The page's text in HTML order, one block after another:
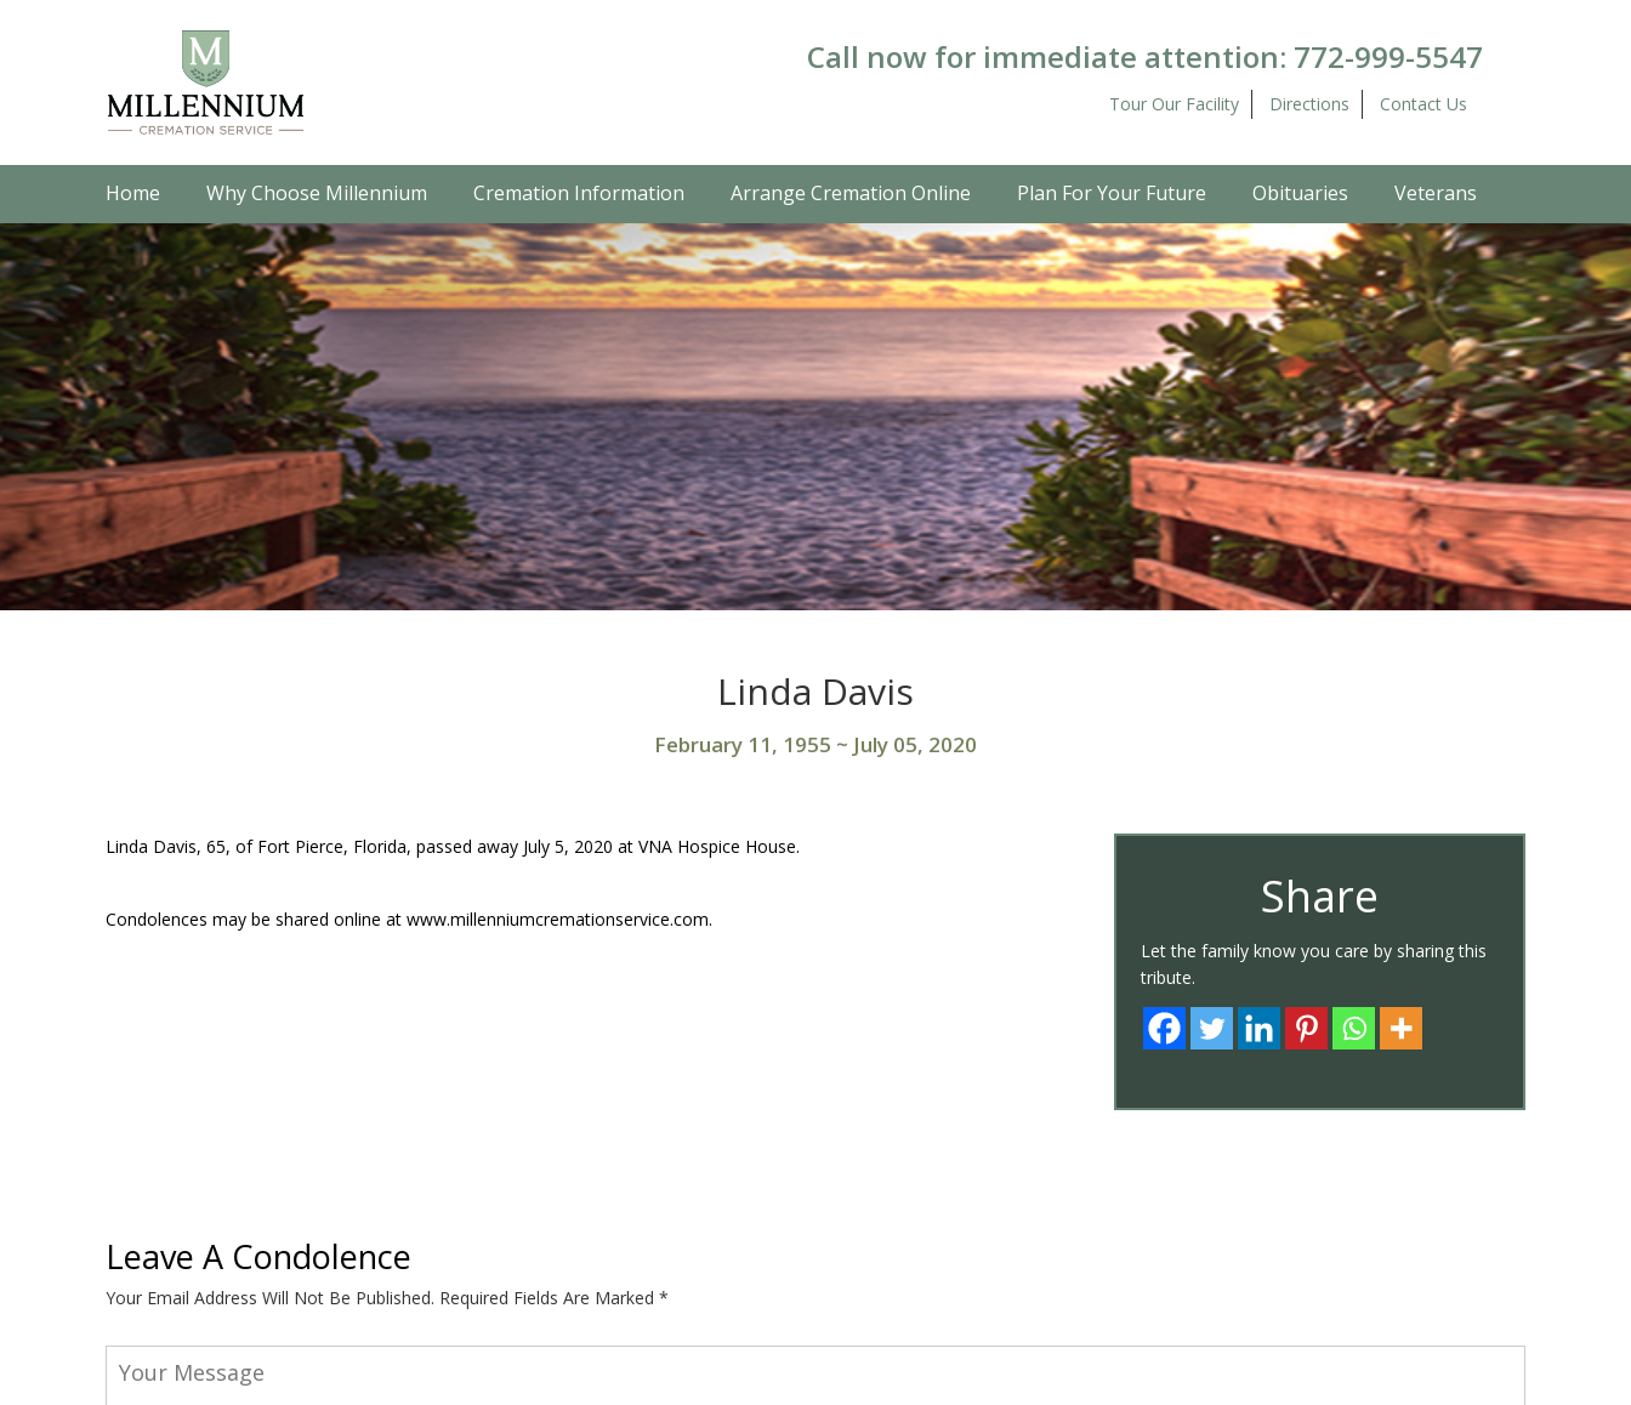
Call now for immediate attention: 772-999-5547
Tour Our Facility Directions Contact Us
Home Why Choose Millennium Cremation Information Arrange Cremation Online Plan For Your Future Obituaries Veterans
Linda Davis
February 11, 1955 ~ July 05, 2020
Share
Let the family know you care by sharing this
tribute.
Linda Davis, 65, of Fort Pierce, Florida, passed away July 5, 2020 at VNA Hospice House.
Condolences may be shared online at www.millenniumcremationservice.com.
Leave A Condolence
Your Email Address Will Not Be Published. Required Fields Are Marked *